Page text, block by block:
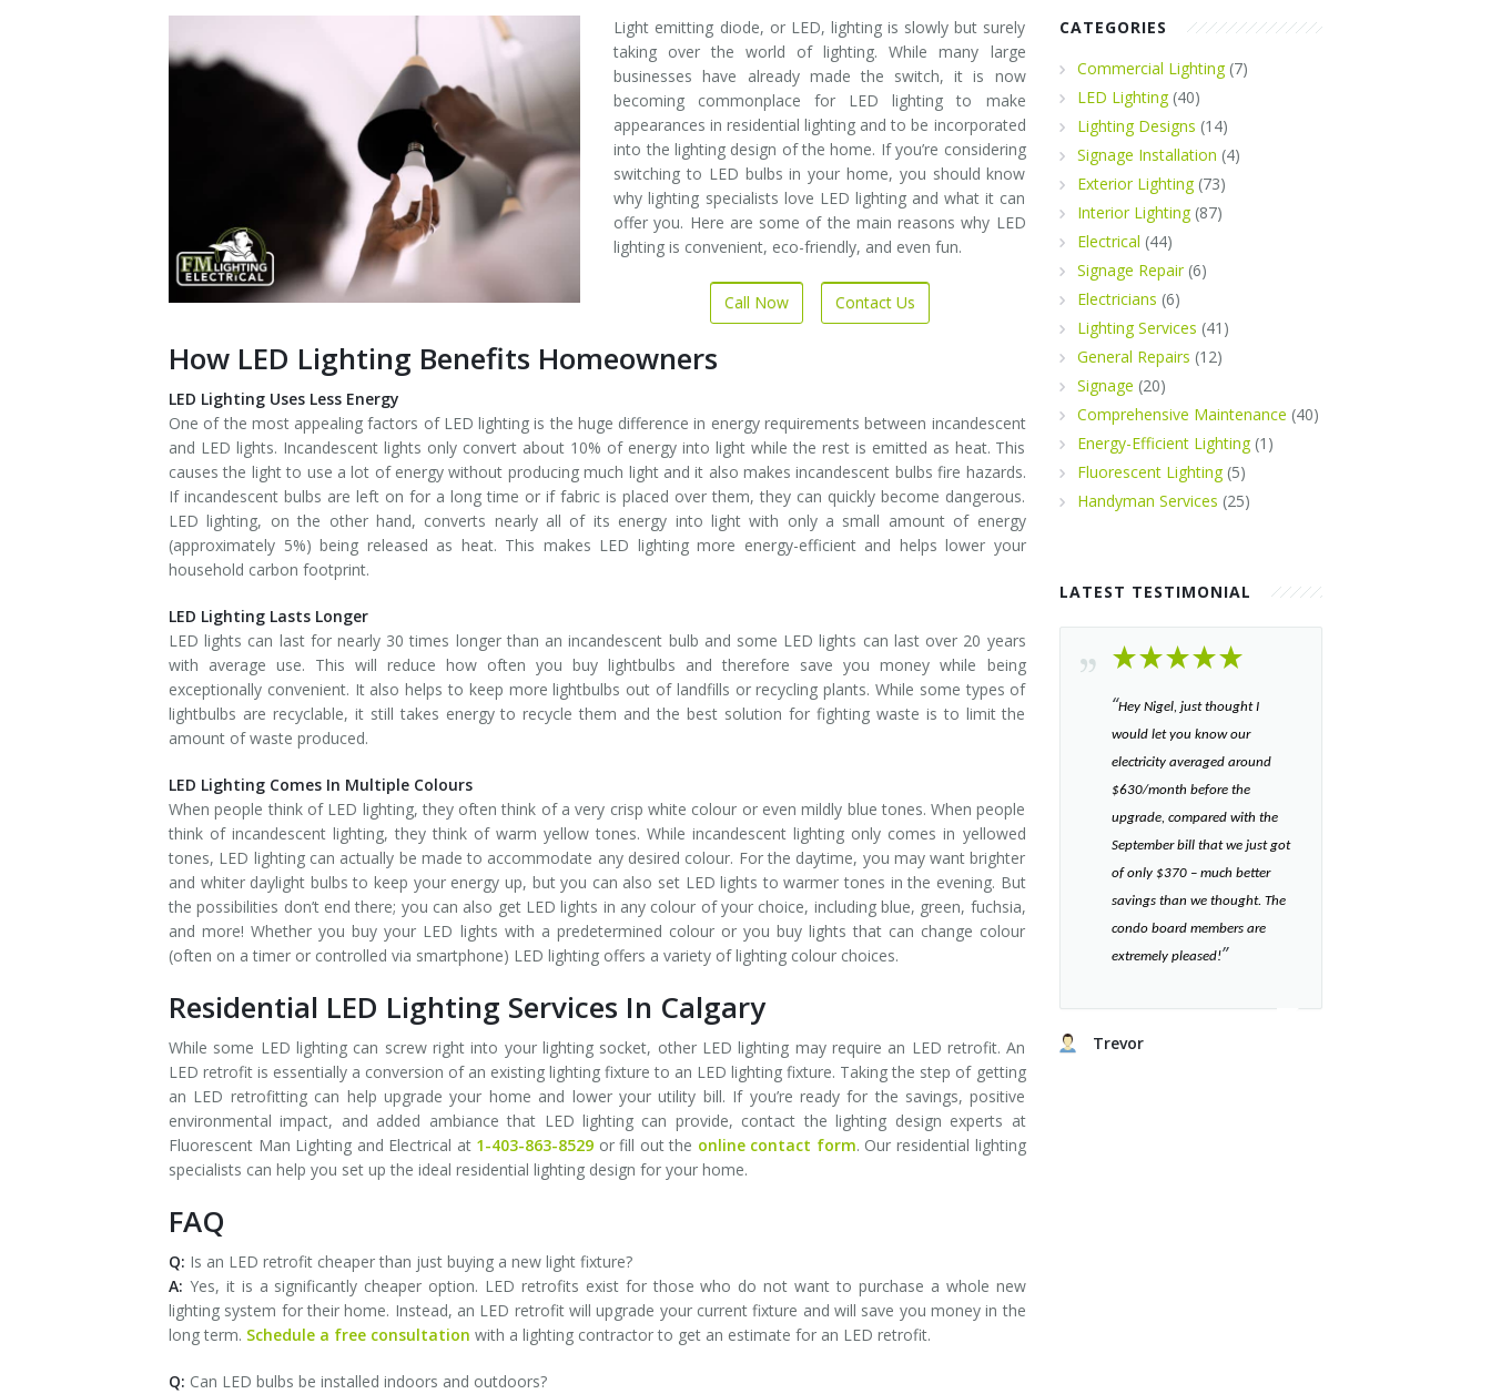
Maintenance
Exterior Lighting Services
Lighting Maintenance Programs
Light emitting diode, or LED, lighting is slowly but surely
taking over the world of lighting. While many large
businesses have already made the switch, it is now
becoming commonplace for LED lighting to make
appearances in residential lighting and to be incorporated
into the lighting design of the home. If you’re considering
switching to LED bulbs in your home, you should know
why lighting specialists love LED lighting and what it can
offer you. Here are some of the main reasons why LED
lighting is convenient, eco-friendly, and even fun.
Call Now Contact Us
How LED Lighting Benefits Homeowners
LED Lighting Uses Less Energy
One of the most appealing factors of LED lighting is the huge difference in energy requirements between incandescent
and LED lights. Incandescent lights only convert about 10% of energy into light while the rest is emitted as heat. This
causes the light to use a lot of energy without producing much light and it also makes incandescent bulbs fire hazards.
If incandescent bulbs are left on for a long time or if fabric is placed over them, they can quickly become dangerous.
LED lighting, on the other hand, converts nearly all of its energy into light with only a small amount of energy
(approximately 5%) being released as heat. This makes LED lighting more energy-efficient and helps lower your
household carbon footprint.
LED Lighting Lasts Longer
LED lights can last for nearly 30 times longer than an incandescent bulb and some LED lights can last over 20 years
with average use. This will reduce how often you buy lightbulbs and therefore save you money while being
exceptionally convenient. It also helps to keep more lightbulbs out of landfills or recycling plants. While some types of
lightbulbs are recyclable, it still takes energy to recycle them and the best solution for fighting waste is to limit the
amount of waste produced.
LED Lighting Comes In Multiple Colours
When people think of LED lighting, they often think of a very crisp white colour or even mildly blue tones. When people
think of incandescent lighting, they think of warm yellow tones. While incandescent lighting only comes in yellowed
tones, LED lighting can actually be made to accommodate any desired colour. For the daytime, you may want brighter
and whiter daylight bulbs to keep your energy up, but you can also set LED lights to warmer tones in the evening. But
the possibilities don’t end there; you can also get LED lights in any colour of your choice, including blue, green, fuchsia,
and more! Whether you buy your LED lights with a predetermined colour or you buy lights that can change colour
(often on a timer or controlled via smartphone) LED lighting offers a variety of lighting colour choices.
Residential LED Lighting Services In Calgary
While some LED lighting can screw right into your lighting socket, other LED lighting may require an LED retrofit. An
LED retrofit is essentially a conversion of an existing lighting fixture to an LED lighting fixture. Taking the step of getting
an LED retrofitting can help upgrade your home and lower your utility bill. If you’re ready for the savings, positive
environmental impact, and added ambiance that LED lighting can provide, contact the lighting design experts at
Fluorescent Man Lighting and Electrical at 1-403-863-8529 or fill out the online contact form. Our residential lighting
specialists can help you set up the ideal residential lighting design for your home.
FAQ
Q: Is an LED retrofit cheaper than just buying a new light fixture?
A: Yes, it is a significantly cheaper option. LED retrofits exist for those who do not want to purchase a whole new
lighting system for their home. Instead, an LED retrofit will upgrade your current fixture and will save you money in the
long term. Schedule a free consultation with a lighting contractor to get an estimate for an LED retrofit.
Q: Can LED bulbs be installed indoors and outdoors?
CATEGORIES
Commercial Lighting(7)
LED Lighting(40)
Lighting Designs (14)
Signage Installation (4)
Exterior Lighting(73)
Interior Lighting(87)
Electrical (44)
Signage Repair(6)
Electricians (6)
Lighting Services (41)
General Repairs (12)
Signage (20)
Comprehensive Maintenance (40)
Energy-Efficient Lighting(1)
Fluorescent Lighting(5)
Handyman Services (25)
LATEST TESTIMONIAL
“​Hey Nigel, just thought I
would let you know our
electricity averaged around
$630/month before the
upgrade, compared with the
September bill that we just got
of only $370 – much better
savings than we thought. The
condo board members are
extremely pleased!”​
Trevor